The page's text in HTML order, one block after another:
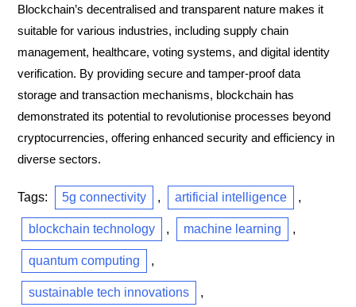
Blockchain’s decentralised and transparent nature makes it
suitable for various industries, including supply chain
management, healthcare, voting systems, and digital identity
verification. By providing secure and tamper-proof data
storage and transaction mechanisms, blockchain has
demonstrated its potential to revolutionise processes beyond
cryptocurrencies, offering enhanced security and efficiency in
diverse sectors.
Tags: 5g connectivity , artificial intelligence ,
blockchain technology , machine learning ,
quantum computing ,
sustainable tech innovations ,